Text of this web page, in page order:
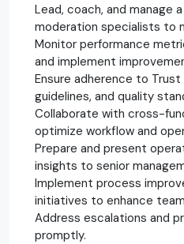
Lead, coach, and manage
moderation specialists to
Monitor performance
and implement
Ensure adherence to
guidelines, and quality
Collaborate with cross-
optimize workflow and
Prepare and present
insights to senior
Implement process
initiatives to enhance
Address escalations and
promptly.